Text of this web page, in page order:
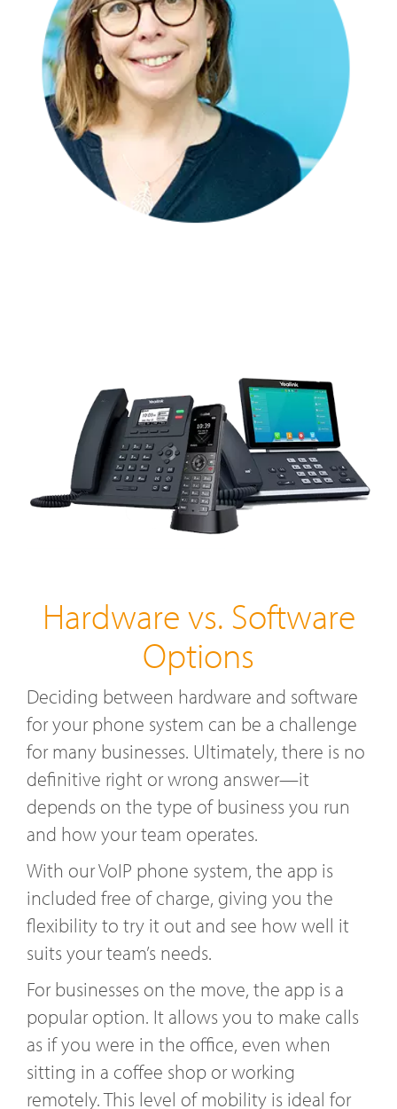
Hardware vs. Software
Options
Deciding between hardware and software
for your phone system can be a challenge
for many businesses. Ultimately, there is no
definitive right or wrong answer—it
depends on the type of business you run
and how your team operates.
With our VoIP phone system, the app is
included free of charge, giving you the
flexibility to try it out and see how well it
suits your team’s needs.
For businesses on the move, the app is a
popular option. It allows you to make calls
as if you were in the office, even when
sitting in a coffee shop or working
remotely. This level of mobility is ideal for